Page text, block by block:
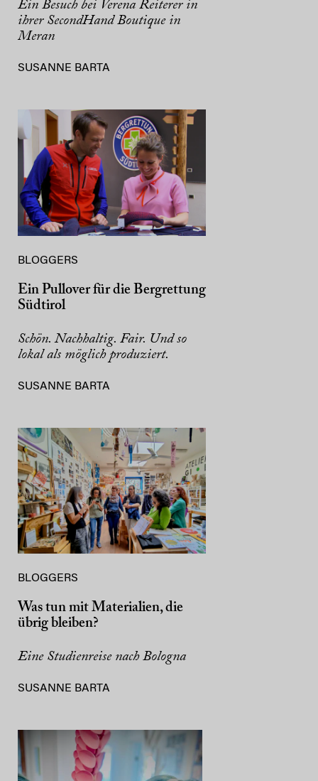
Ein Besuch bei Verena Reiterer in
ihrer SecondHand Boutique in
Meran
SUSANNE BARTA
BLOGGERS
Ein Pullover für die Bergrettung
Südtirol
Schön. Nachhaltig. Fair. Und so
lokal als möglich produziert.
SUSANNE BARTA
BLOGGERS
Was tun mit Materialien, die
übrig bleiben?
Eine Studienreise nach Bologna
SUSANNE BARTA